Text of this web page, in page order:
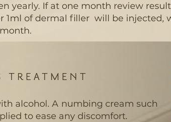
yearly. If at one month review
1ml of dermal filler will be injected,
TREATMENT
alcohol. A numbing cream such
to ease any discomfort.